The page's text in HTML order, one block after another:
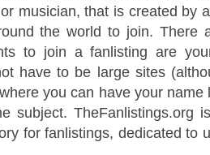
musician, that is created by
the world to join. There
to join a fanlisting are
have to be large sites
you can have your name
subject. TheFanlistings.org
for fanlistings, dedicated to